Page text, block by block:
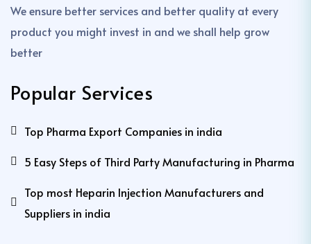
We ensure better services and better quality at every
product you might invest in and we shall help grow
better
Popular Services
Top Pharma Export Companies in india
5 Easy Steps of Third Party Manufacturing in Pharma
Top most Heparin Injection Manufacturers and
Suppliers in india